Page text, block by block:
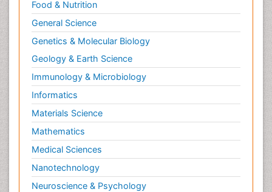
Food & Nutrition
General Science
Genetics & Molecular Biology
Geology & Earth Science
Immunology & Microbiology
Informatics
Materials Science
Mathematics
Medical Sciences
Nanotechnology
Neuroscience & Psychology